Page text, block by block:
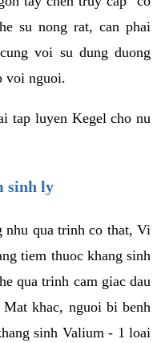
su nong rat, can phai
voi su dung duong
voi nguoi.
tap luyen Kegel cho nu
sinh ly
nhu qua trinh co that, Vi
tiem thuoc khang sinh
qua trinh cam giac dau
khac, nguoi bi benh
sinh Valium - 1 loai